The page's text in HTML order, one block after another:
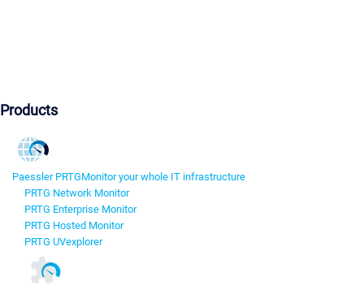
Products
Paessler PRTGMonitor your whole IT infrastructure
PRTG Network Monitor
PRTG Enterprise Monitor
PRTG Hosted Monitor
PRTG UVexplorer